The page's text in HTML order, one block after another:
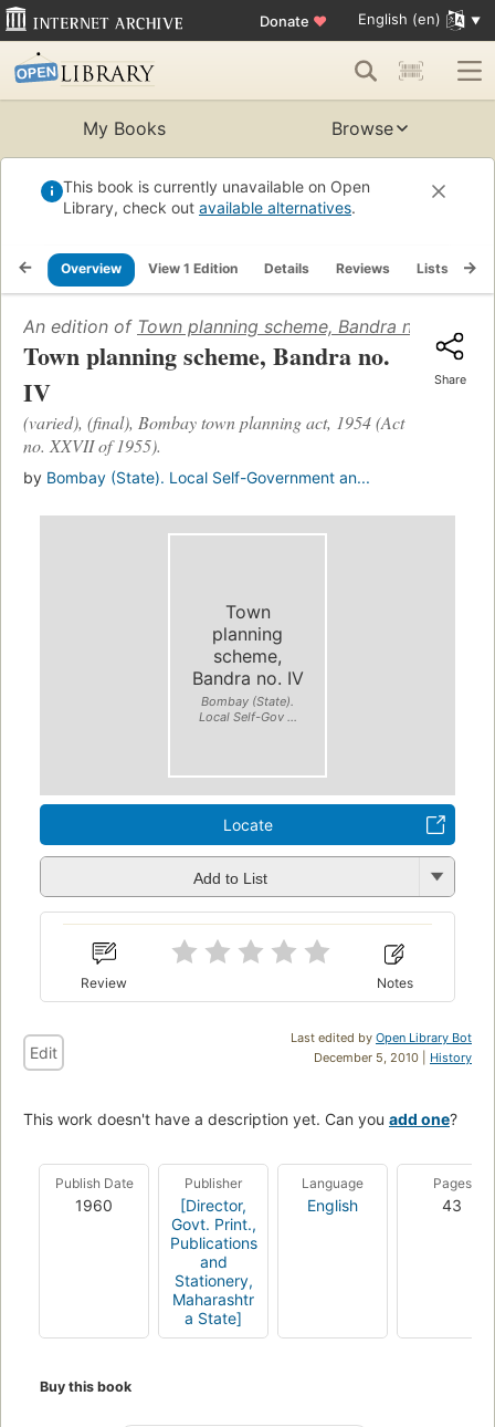
Donate ♥ English (en)
My Books Browse
This book is currently unavailable on Open
Library, check out available alternatives.
Overview View 1 Edition Details Reviews Lists
An edition of Town planning scheme, Bandra no. IV (1960)
Town planning scheme, Bandra no.
IV
(varied), (final), Bombay town planning act, 1954 (Act
no. XXVII of 1955).
by Bombay (State). Local Self-Government an...
Share
Town
planning
scheme,
Bandra no. IV
Bombay (State).
Local Self-Gov ...
Locate
Add to List
Review Notes
Last edited by Open Library Bot
December 5, 2010 | History
Edit
This work doesn't have a description yet. Can you add one?
Publish Date
1960
Publisher
[Director,
Govt. Print.,
Publications
and
Stationery,
Maharashtr
a State]
Language
English
Pages
43
Buy this book